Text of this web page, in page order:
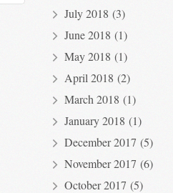
July 2018 (3)
June 2018 (1)
May 2018 (1)
April 2018 (2)
March 2018 (1)
January 2018 (1)
December 2017 (5)
November 2017 (6)
October 2017 (5)